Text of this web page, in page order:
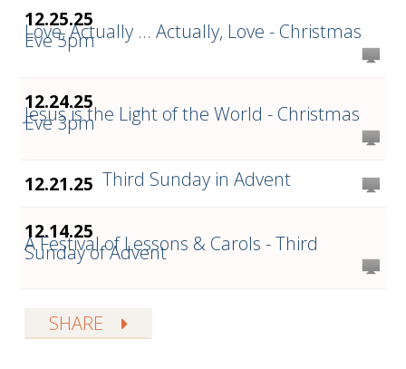
12.25.25
Love, Actually ... Actually, Love - Christmas
Eve 5pm
12.24.25
Jesus is the Light of the World - Christmas
Eve 3pm
12.21.25 Third Sunday in Advent
12.14.25
A Festival of Lessons & Carols - Third
Sunday of Advent
SHARE